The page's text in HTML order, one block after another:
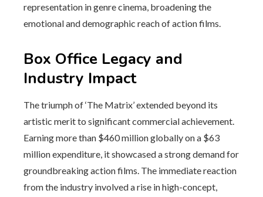
representation in genre cinema, broadening the
emotional and demographic reach of action films.
Box Office Legacy and
Industry Impact
The triumph of ‘The Matrix’ extended beyond its
artistic merit to significant commercial achievement.
Earning more than $460 million globally on a $63
million expenditure, it showcased a strong demand for
groundbreaking action films. The immediate reaction
from the industry involved a rise in high-concept,